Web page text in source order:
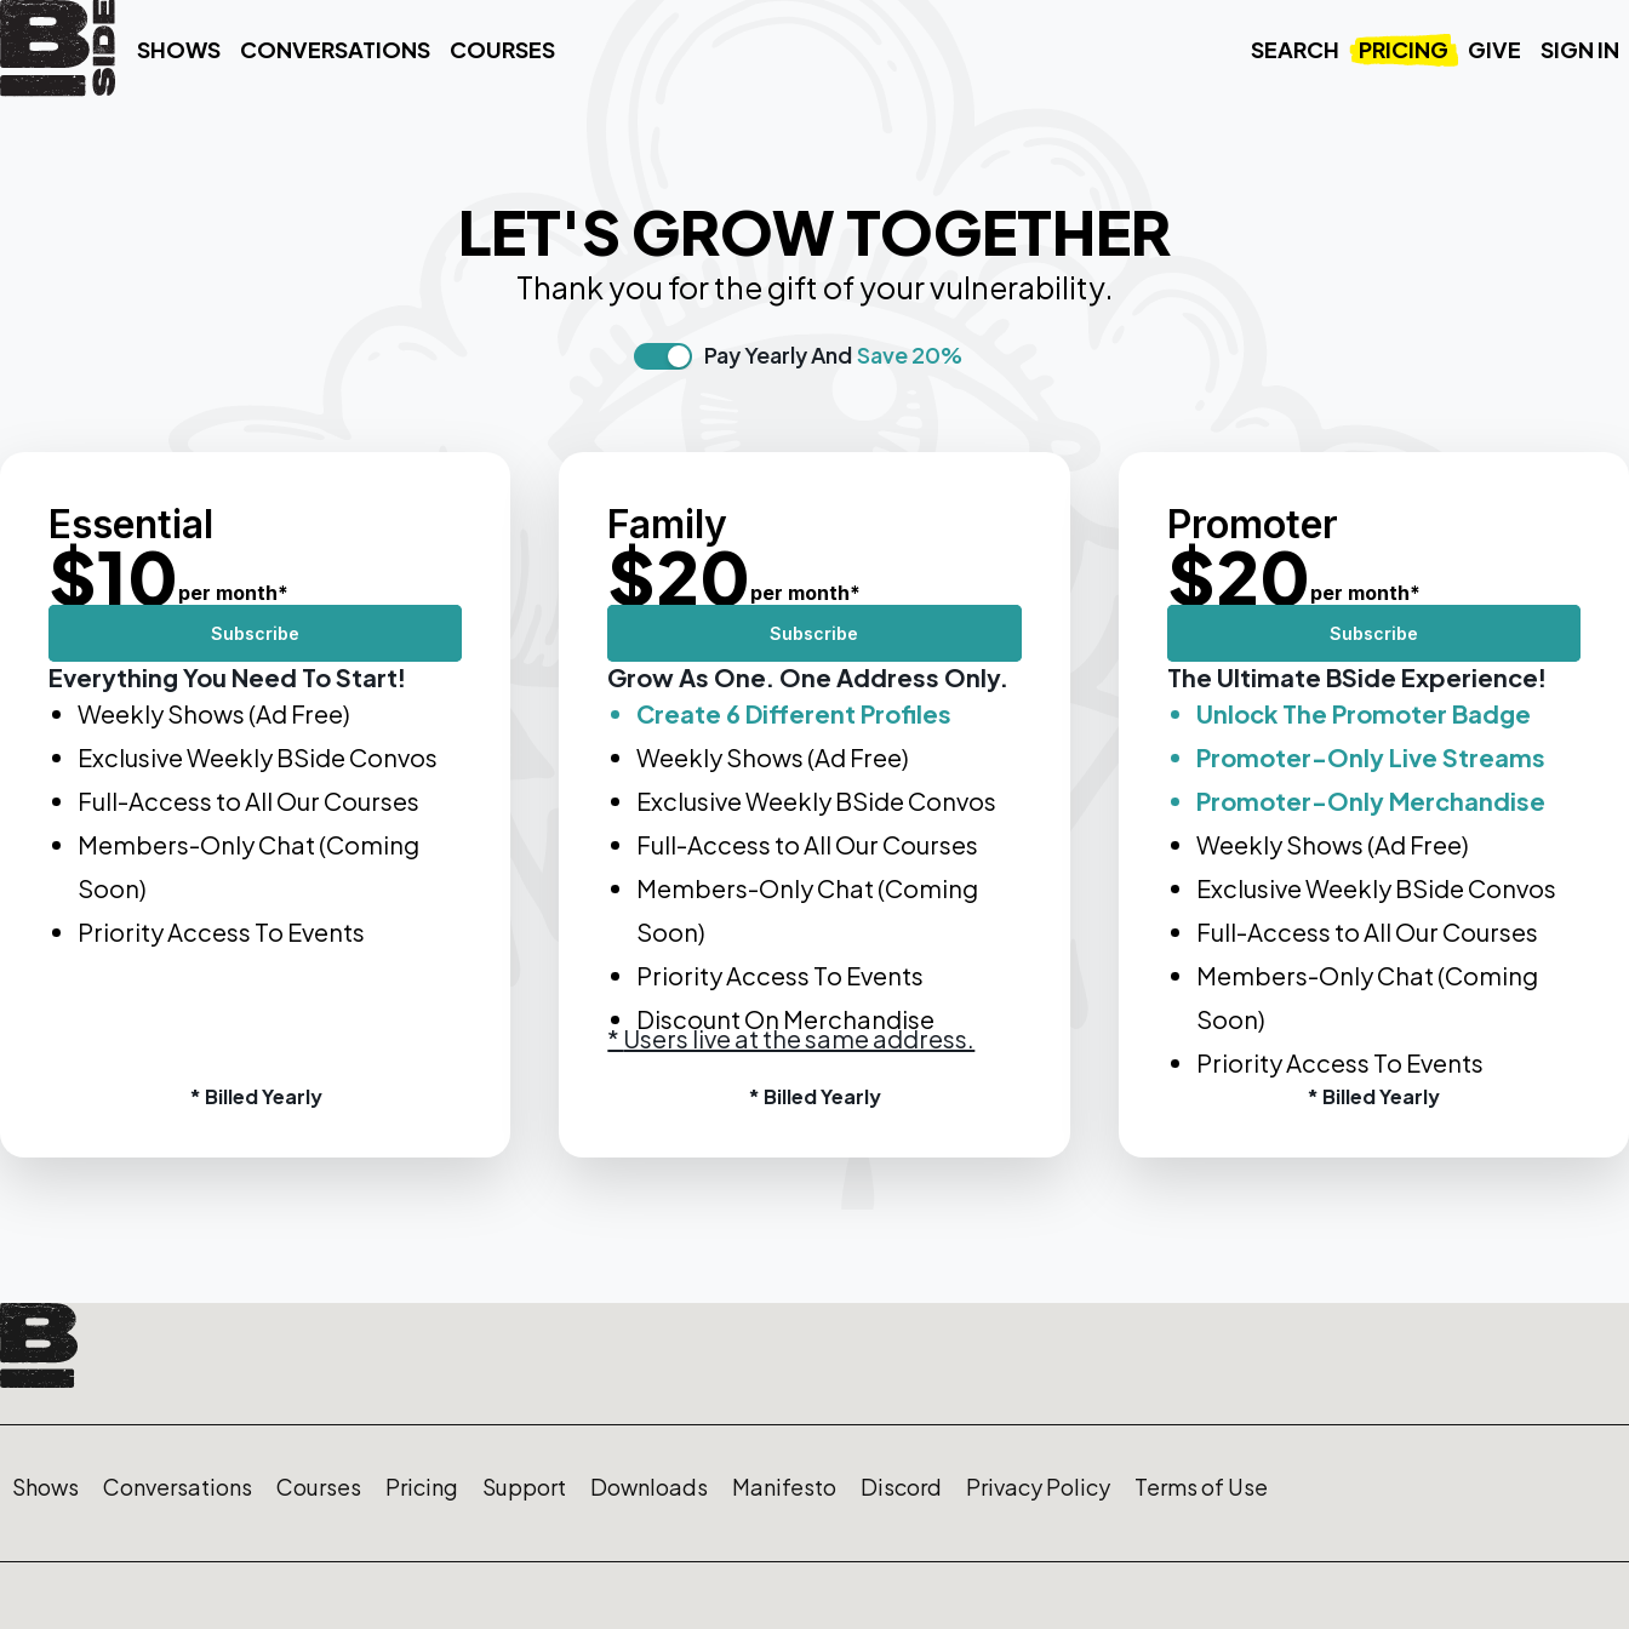
SHOWS CONVERSATIONS COURSES SEARCH PRICING GIVE SIGN IN
LET'S GROW TOGETHER
Thank you for the gift of your vulnerability.
Pay Yearly AndSave 20%
Essential
$10 per month*
Subscribe
Everything You Need To Start!
Weekly Shows (Ad Free)
Exclusive Weekly BSide Convos
Full-Access to All Our Courses
Members-Only Chat (Coming
Soon)
Priority Access To Events
* Billed Yearly
Family
$20 per month*
Subscribe
Grow As One. One Address Only.
Create 6 Different Profiles
Weekly Shows (Ad Free)
Exclusive Weekly BSide Convos
Full-Access to All Our Courses
Members-Only Chat (Coming
Soon)
Priority Access To Events
Discount On Merchandise
* Users live at the same address.
* Billed Yearly
Promoter
$20 per month*
Subscribe
The Ultimate BSide Experience!
Unlock The Promoter Badge
Promoter-Only Live Streams
Promoter-Only Merchandise
Weekly Shows (Ad Free)
Exclusive Weekly BSide Convos
Full-Access to All Our Courses
Members-Only Chat (Coming
Soon)
Priority Access To Events
* Billed Yearly
Shows Conversations Courses Pricing Support Downloads Manifesto Discord Privacy Policy Terms of Use